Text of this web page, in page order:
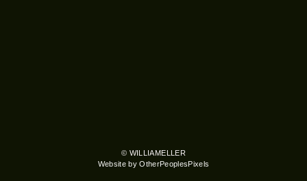
© WILLIAMELLER
Website by OtherPeoplesPixels